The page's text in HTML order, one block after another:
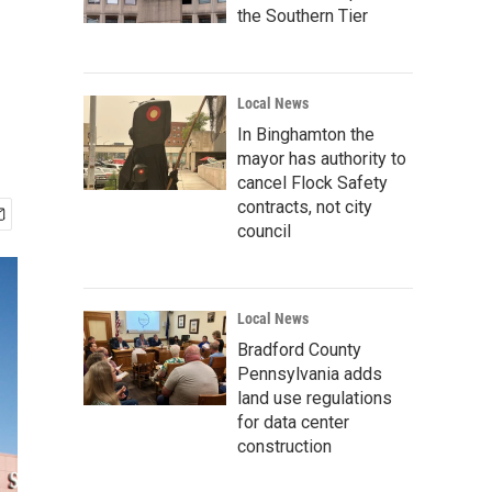
the Southern Tier
Local News
In Binghamton the
mayor has authority to
cancel Flock Safety
contracts, not city
council
Local News
Bradford County
Pennsylvania adds
land use regulations
for data center
construction